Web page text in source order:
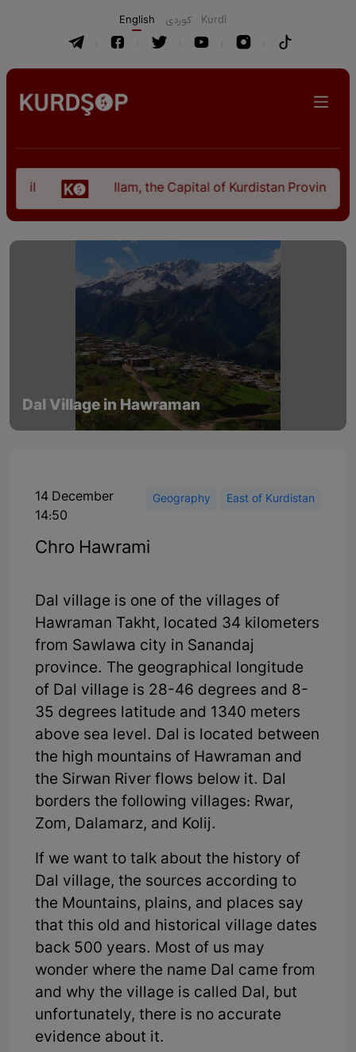
English كوردی Kurdî
Ilam, the Capital of Kurdistan Province in
Dal Village in Hawraman
14 December
14:50
Geography East of Kurdistan
Chro Hawrami
Dal village is one of the villages of
Hawraman Takht, located 34 kilometers
from Sawlawa city in Sanandaj
province. The geographical longitude
of Dal village is 28-46 degrees and 8-
35 degrees latitude and 1340 meters
above sea level. Dal is located between
the high mountains of Hawraman and
the Sirwan River flows below it. Dal
borders the following villages: Rwar,
Zom, Dalamarz, and Kolij.
If we want to talk about the history of
Dal village, the sources according to
the Mountains, plains, and places say
that this old and historical village dates
back 500 years. Most of us may
wonder where the name Dal came from
and why the village is called Dal, but
unfortunately, there is no accurate
evidence about it.